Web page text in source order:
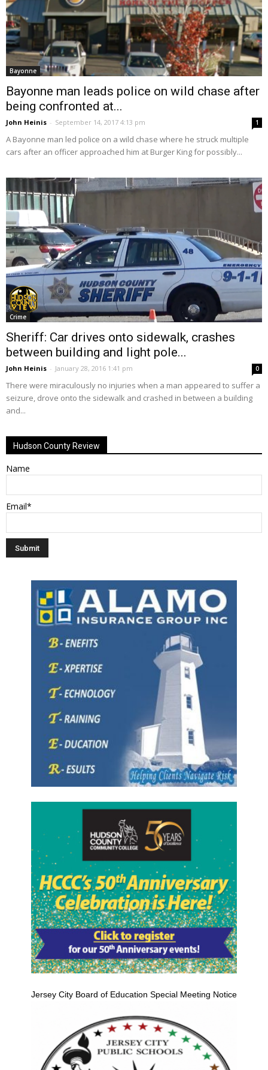
Bayonne
Bayonne man leads police on wild chase after
being confronted at...
John Heinis - September 14, 2017 4:13 pm 1
A Bayonne man led police on a wild chase where he struck multiple
cars after an officer approached him at Burger King for possibly...
Crime
Sheriff: Car drives onto sidewalk, crashes
between building and light pole...
John Heinis - January 28, 2016 1:41 pm 0
There were miraculously no injuries when a man appeared to suffer a
seizure, drove onto the sidewalk and crashed in between a building
and...
Hudson County Review
Name
Email*
Jersey City Board of Education Special Meeting Notice